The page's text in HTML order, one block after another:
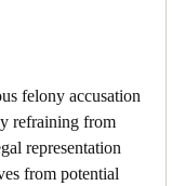
felony accusation
refraining from
representation
from potential